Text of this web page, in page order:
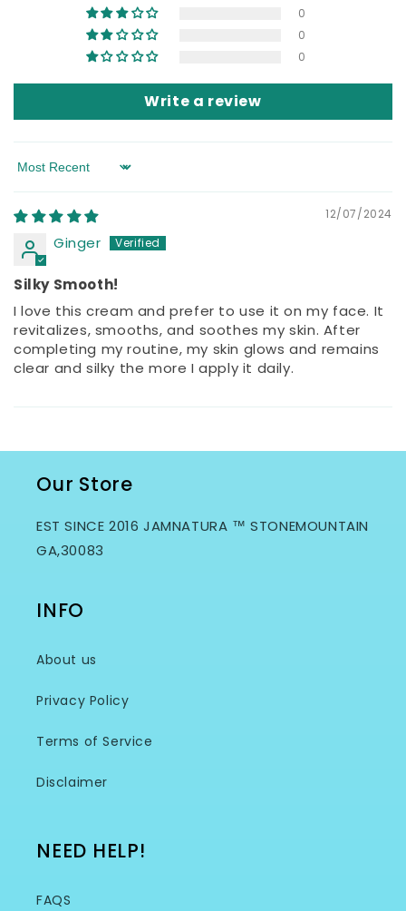
0
0
0
Write a review
Sort by
12/07/2024
Ginger
Silky Smooth!
I love this cream and prefer to use it on my face. It
revitalizes, smooths, and soothes my skin. After
completing my routine, my skin glows and remains
clear and silky the more I apply it daily.
Our Store
EST SINCE 2016 JAMNATURA ™ STONEMOUNTAIN
GA,30083
INFO
About us
Privacy Policy
Terms of Service
Disclaimer
NEED HELP!
FAQS